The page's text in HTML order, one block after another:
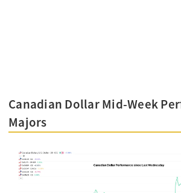
Canadian Dollar Mid-Week
Majors